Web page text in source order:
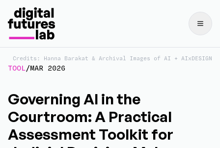
Credits: Hanna Barakat & Archival Images of AI + AIxDESIGN
TOOL/MAR 2026
Governing AI in the
Courtroom: A Practical
Assessment Toolkit for